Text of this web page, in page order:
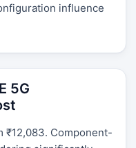
influence
5G
₹12,083. Component-